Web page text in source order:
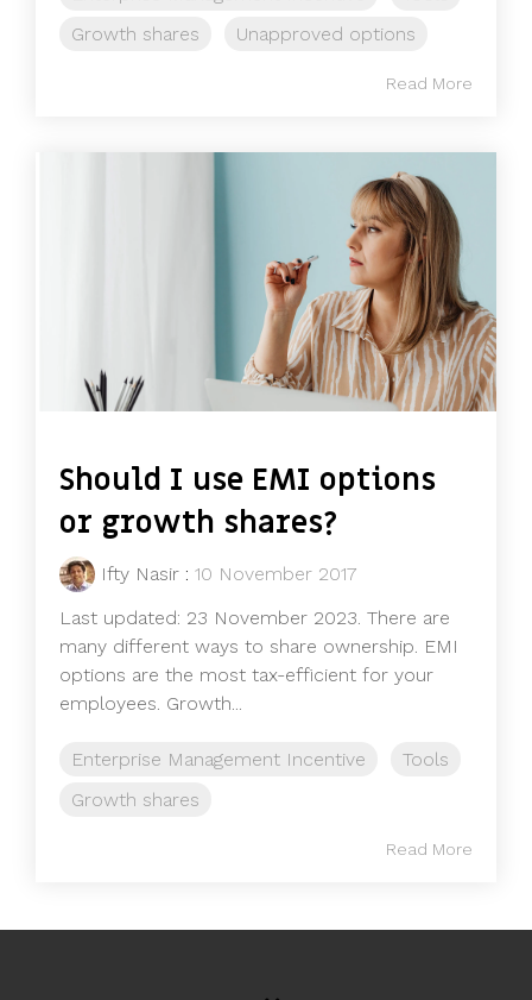
Growth shares
Unapproved options
Read More
Should I use EMI options
or growth shares?
Ifty Nasir : 10 November 2017
Last updated: 23 November 2023. There are
many different ways to share ownership. EMI
options are the most tax-efficient for your
employees. Growth...
Enterprise Management Incentive
Tools
Growth shares
Read More